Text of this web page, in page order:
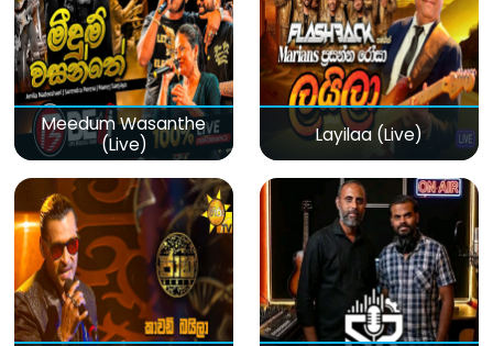
Meedum Wasanthe
(Live)
Layilaa (Live)